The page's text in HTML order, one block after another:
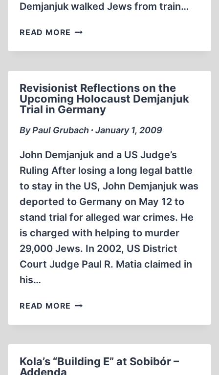
Demjanjuk walked Jews from train…
READ MORE THE
DEATH
THE
CONTEXT
OF
THE
CASE
(2009)
Revisionist Reflections on the
Upcoming Holocaust Demjanjuk
Trial in Germany
By Paul Grubach ∙ January 1, 2009
John Demjanjuk and a US Judge’s
Ruling After losing a long legal battle
to stay in the US, John Demjanjuk was
deported to Germany on May 12 to
stand trial for alleged war crimes. He
is charged with helping to murder
29,000 Jews. In 2002, US District
Court Judge Paul R. Matia claimed in
his…
READ MORE REVISIONIST
ON
HOLOCAUST
Kola’s “Building E” at Sobibór –
Addenda